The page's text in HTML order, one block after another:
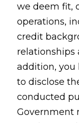
we deem fit,
operations,
credit
relationships
addition, you
to disclose
conducted
Government